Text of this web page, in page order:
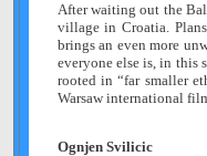
After waiting out the
village in Croatia.
brings an even more
everyone else is, in this
rooted in “far smaller
Warsaw international
Ognjen Svilicic